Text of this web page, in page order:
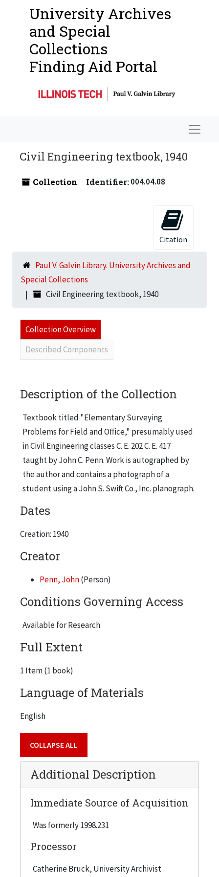
University Archives
and Special
Collections
Finding Aid Portal
Civil Engineering textbook, 1940
Collection Identifier:004.04.08
Citation
Paul V. Galvin Library. University Archives and
Special Collections
Civil Engineering textbook, 1940
Collection Overview
Described Components
Description of the Collection
Textbook titled "Elementary Surveying
Problems for Field and Office," presumably used
in Civil Engineering classes C. E. 202 C. E. 417
taught by John C. Penn. Work is autographed by
the author and contains a photograph of a
student using a John S. Swift Co., Inc. planograph.
Dates
Creation: 1940
Creator
Penn, John(Person)
Conditions Governing Access
Available for Research
Full Extent
1 Item (1 book)
Language of Materials
English
COLLAPSE ALL
Additional Description
Immediate Source of Acquisition
Was formerly 1998.231
Processor
Catherine Bruck, University Archivist